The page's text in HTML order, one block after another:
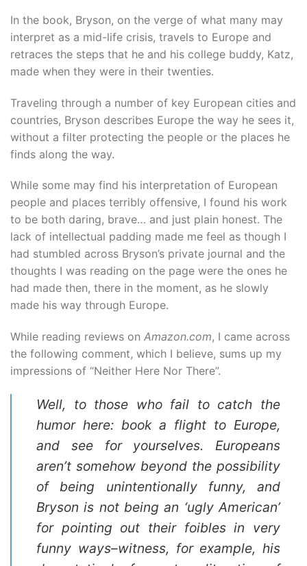
In the book, Bryson, on the verge of what many may
interpret as a mid-life crisis, travels to Europe and
retraces the steps that he and his college buddy, Katz,
made when they were in their twenties.
Traveling through a number of key European cities and
countries, Bryson describes Europe the way he sees it,
without a filter protecting the people or the places he
finds along the way.
While some may find his interpretation of European
people and places terribly offensive, I found his work
to be both daring, brave… and just plain honest. The
lack of intellectual padding made me feel as though I
had stumbled across Bryson’s private journal and the
thoughts I was reading on the page were the ones he
had made then, there in the moment, as he slowly
made his way through Europe.
While reading reviews on Amazon.com, I came across
the following comment, which I believe, sums up my
impressions of “Neither Here Nor There”.
Well, to those who fail to catch the
humor here: book a flight to Europe,
and see for yourselves. Europeans
aren’t somehow beyond the possibility
of being unintentionally funny, and
Bryson is not being an ‘ugly American’
for pointing out their foibles in very
funny ways–witness, for example, his